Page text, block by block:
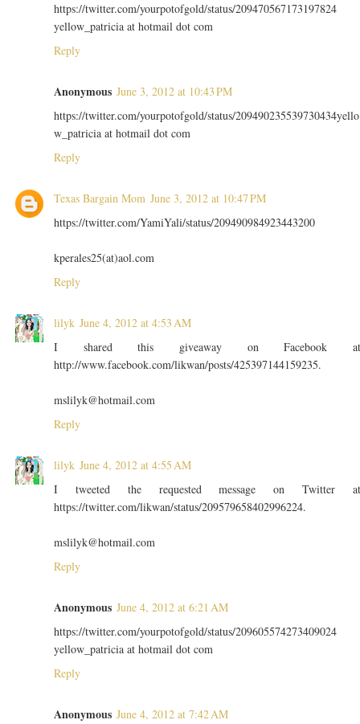
https://twitter.com/yourpotofgold/status/209470567173197824
yellow_patricia at hotmail dot com
Reply
Anonymous June 3, 2012 at 10:43 PM
https://twitter.com/yourpotofgold/status/209490235539730434yello
w_patricia at hotmail dot com
Reply
Texas Bargain Mom June 3, 2012 at 10:47 PM
https://twitter.com/YamiYali/status/209490984923443200
kperales25(at)aol.com
Reply
lilyk June 4, 2012 at 4:53 AM
I shared this giveaway on Facebook
http://www.facebook.com/likwan/posts/425397144159235.
mslilyk@hotmail.com
Reply
lilyk June 4, 2012 at 4:55 AM
I tweeted the requested message on Twitter
https://twitter.com/likwan/status/209579658402996224.
mslilyk@hotmail.com
Reply
Anonymous June 4, 2012 at 6:21 AM
https://twitter.com/yourpotofgold/status/209605574273409024
yellow_patricia at hotmail dot com
Reply
Anonymous June 4, 2012 at 7:42 AM